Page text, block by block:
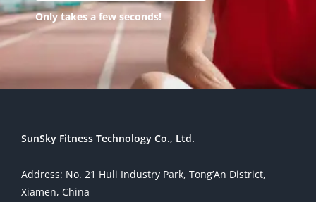
Only takes a few seconds!
SunSky Fitness Technology Co., Ltd.
Address: No. 21 Huli Industry Park, Tong’An District,
Xiamen, China